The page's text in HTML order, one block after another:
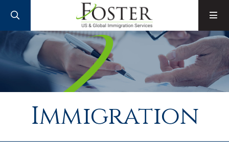
Immigration